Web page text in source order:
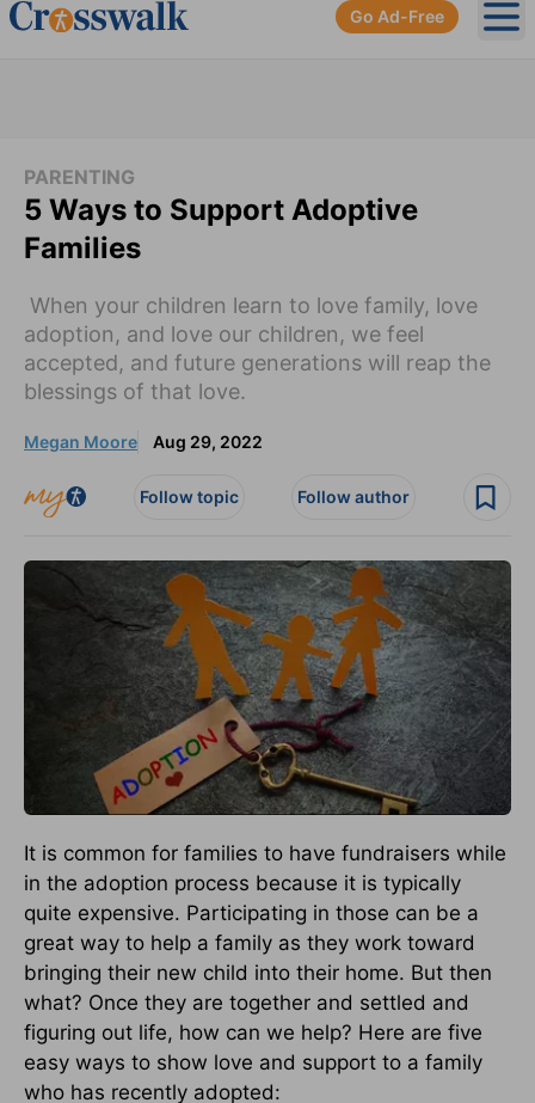
Go Ad-Free
PARENTING
5 Ways to Support Adoptive
Families
When your children learn to love family, love
adoption, and love our children, we feel
accepted, and future generations will reap the
blessings of that love.
Megan Moore Aug 29, 2022
Follow topic Follow author
It is common for families to have fundraisers while
in the adoption process because it is typically
quite expensive. Participating in those can be a
great way to help a family as they work toward
bringing their new child into their home. But then
what? Once they are together and settled and
figuring out life, how can we help? Here are five
easy ways to show love and support to a family
who has recently adopted: